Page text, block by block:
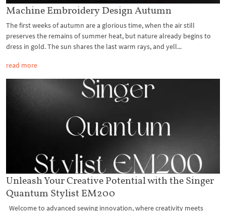
Machine Embroidery Design Autumn
The first weeks of autumn are a glorious time, when the air still
preserves the remains of summer heat, but nature already begins to
dress in gold. The sun shares the last warm rays, and yell...
read more
Unleash Your Creative Potential with the Singer
Quantum Stylist EM200
Welcome to advanced sewing innovation, where creativity meets